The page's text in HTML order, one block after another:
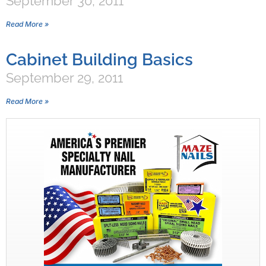
Read More »
Cabinet Building Basics
September 29, 2011
Read More »